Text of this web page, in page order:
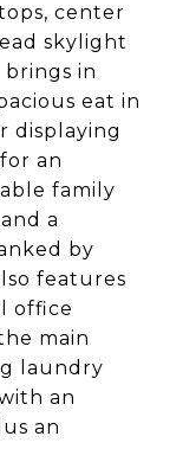
center
skylight
in
eat in
displaying
an
family
a
by
features
office
main
laundry
an
an